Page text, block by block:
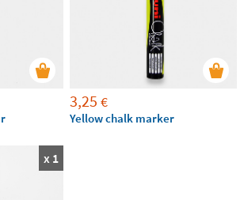
3,25 €
Yellow chalk marker
x 1